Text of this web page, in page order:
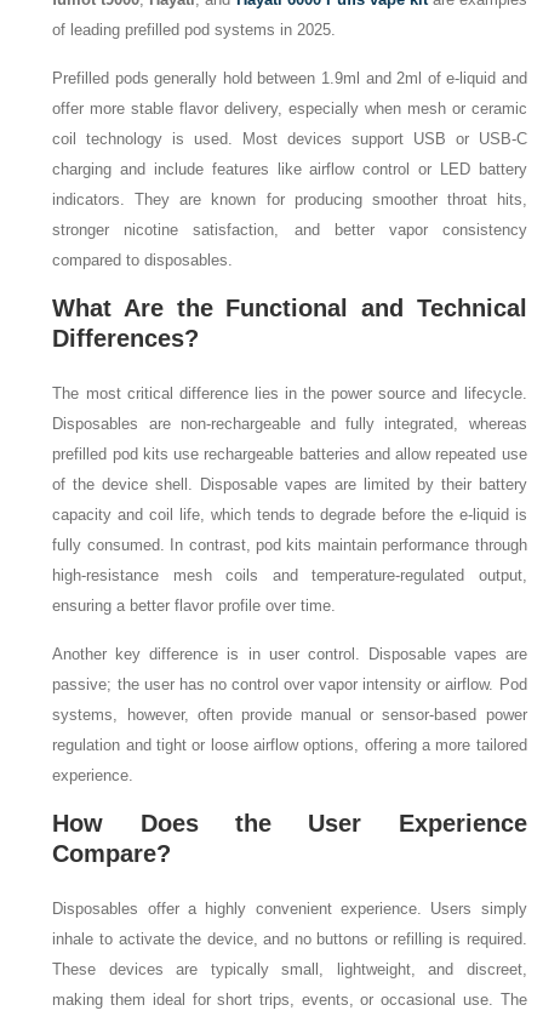
of leading prefilled pod systems in 2025.
Prefilled pods generally hold between 1.9ml and 2ml of e-liquid and
offer more stable flavor delivery, especially when mesh or ceramic
coil technology is used. Most devices support USB or USB-C
charging and include features like airflow control or LED battery
indicators. They are known for producing smoother throat hits,
stronger nicotine satisfaction, and better vapor consistency
compared to disposables.
What Are the Functional and Technical
Differences?
The most critical difference lies in the power source and lifecycle.
Disposables are non-rechargeable and fully integrated, whereas
prefilled pod kits use rechargeable batteries and allow repeated use
of the device shell. Disposable vapes are limited by their battery
capacity and coil life, which tends to degrade before the e-liquid is
fully consumed. In contrast, pod kits maintain performance through
high-resistance mesh coils and temperature-regulated output,
ensuring a better flavor profile over time.
Another key difference is in user control. Disposable vapes are
passive; the user has no control over vapor intensity or airflow. Pod
systems, however, often provide manual or sensor-based power
regulation and tight or loose airflow options, offering a more tailored
experience.
How Does the User Experience
Compare?
Disposables offer a highly convenient experience. Users simply
inhale to activate the device, and no buttons or refilling is required.
These devices are typically small, lightweight, and discreet,
making them ideal for short trips, events, or occasional use. The